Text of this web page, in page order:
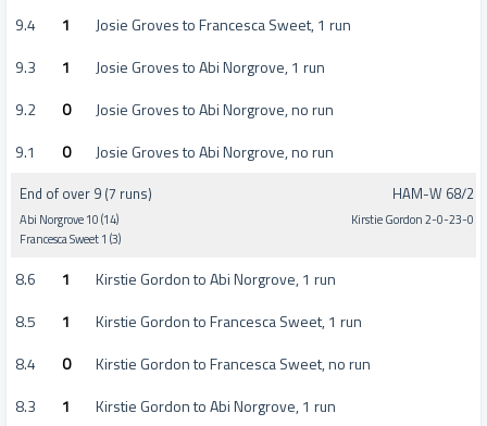
9.4
1
Josie Groves to Francesca Sweet, 1 run
9.3
1
Josie Groves to Abi Norgrove, 1 run
9.2
0
Josie Groves to Abi Norgrove, no run
9.1
0 Josie Groves to Abi Norgrove, no run
End of over 9 (7 runs)
Abi Norgrove 10 (14)
Francesca Sweet 1 (3)
HAM-W 68/2
Kirstie Gordon 2-0-23-0
8.6 1
Kirstie Gordon to Abi Norgrove, 1 run
8.5
1
Kirstie Gordon to Francesca Sweet, 1 run
8.4
0
Kirstie Gordon to Francesca Sweet, no run
8.3
1
Kirstie Gordon to Abi Norgrove, 1 run